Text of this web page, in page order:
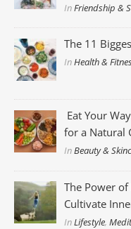
InFriendship &
The 11
InHealth &
Eat Your
for a Natural
InBeauty &
The Power
Cultivate
InLifestyle,